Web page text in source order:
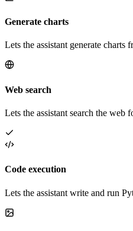
Generate charts
Lets the assistant generate charts
Web search
Lets the assistant search the web
Code execution
Lets the assistant write and run